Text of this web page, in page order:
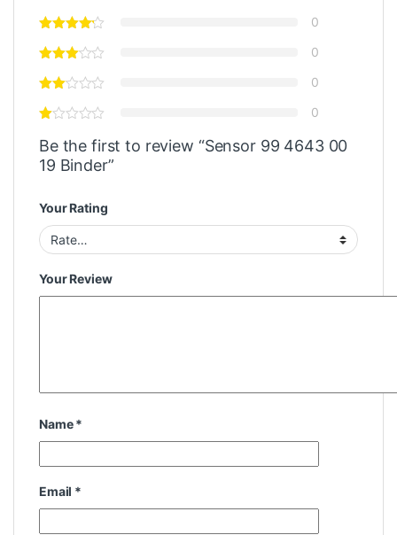
0
0
0
0
Be the first to review “Sensor 99 4643 00
19 Binder”
Your Rating
Your Review
Name*
Email *